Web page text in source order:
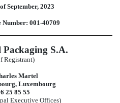
September, 2023
001-40709
S.A.
Registrant)
Martel
Luxembourg
25 85 55
Executive Offices)